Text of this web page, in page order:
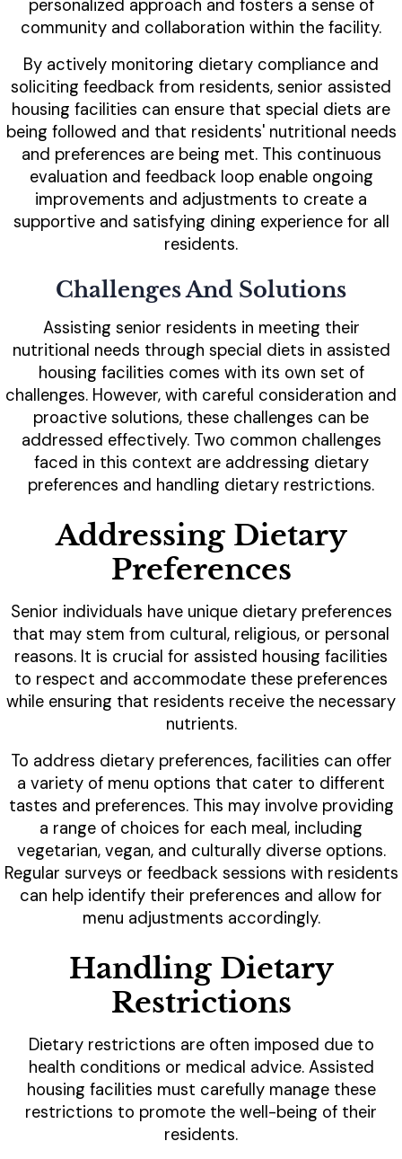
personalized approach and fosters a sense of
community and collaboration within the facility.
By actively monitoring dietary compliance and
soliciting feedback from residents, senior assisted
housing facilities can ensure that special diets are
being followed and that residents' nutritional needs
and preferences are being met. This continuous
evaluation and feedback loop enable ongoing
improvements and adjustments to create a
supportive and satisfying dining experience for all
residents.
Challenges And Solutions
Assisting senior residents in meeting their
nutritional needs through special diets in assisted
housing facilities comes with its own set of
challenges. However, with careful consideration and
proactive solutions, these challenges can be
addressed effectively. Two common challenges
faced in this context are addressing dietary
preferences and handling dietary restrictions.
Addressing Dietary
Preferences
Senior individuals have unique dietary preferences
that may stem from cultural, religious, or personal
reasons. It is crucial for assisted housing facilities
to respect and accommodate these preferences
while ensuring that residents receive the necessary
nutrients.
To address dietary preferences, facilities can offer
a variety of menu options that cater to different
tastes and preferences. This may involve providing
a range of choices for each meal, including
vegetarian, vegan, and culturally diverse options.
Regular surveys or feedback sessions with residents
can help identify their preferences and allow for
menu adjustments accordingly.
Handling Dietary
Restrictions
Dietary restrictions are often imposed due to
health conditions or medical advice. Assisted
housing facilities must carefully manage these
restrictions to promote the well-being of their
residents.